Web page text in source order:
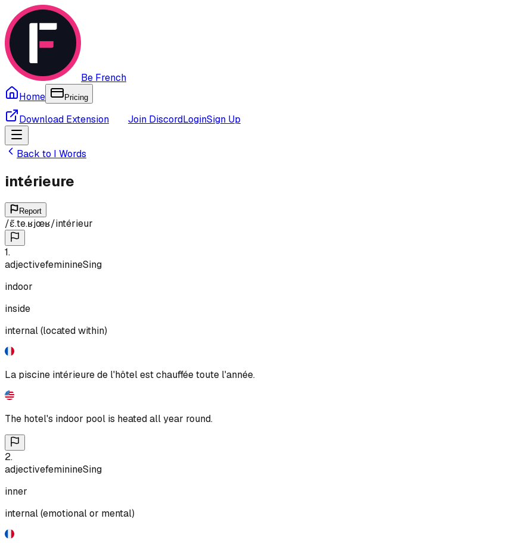
Be French
Home
Pricing
Download Extension Join DiscordLoginSign Up
Back to I Words
intérieure
Report
/ɛ̃.te.ʁjœʁ/intérieur
1.
adjectivefeminineSing
indoor
inside
internal (located within)
La piscine intérieure de l'hôtel est chauffée toute l'année.
The hotel's indoor pool is heated all year round.
2.
adjectivefeminineSing
inner
internal (emotional or mental)